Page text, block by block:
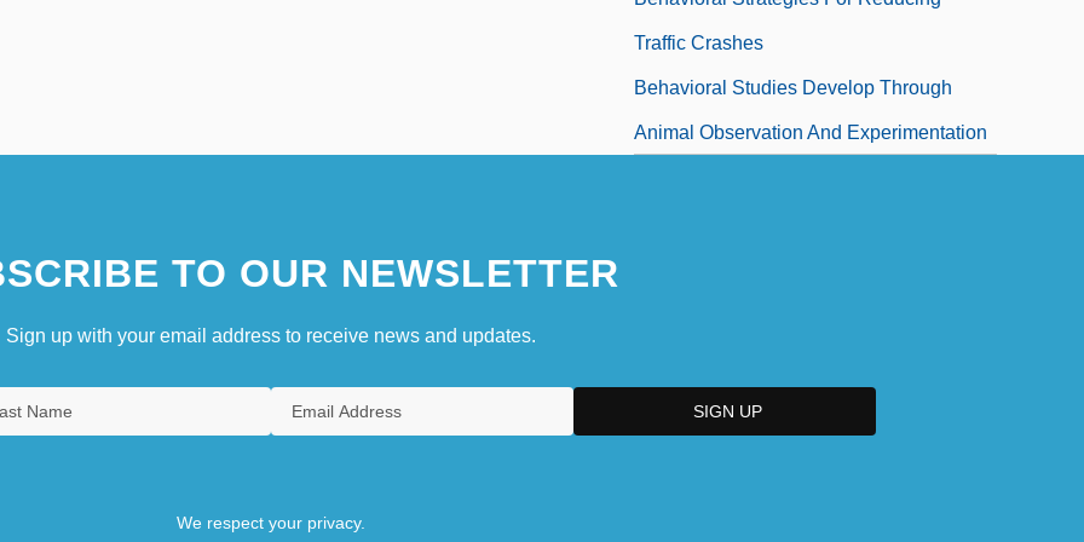
Traffic Crashes
Behavioral Studies Develop Through
Animal Observation And Experimentation
TO OUR NEWSLETTER
Sign up with your email address to receive news and updates.
We respect your privacy.